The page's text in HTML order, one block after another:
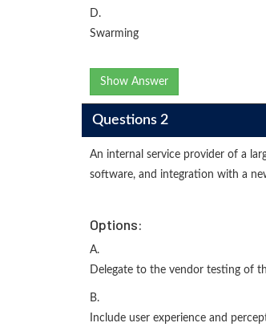
D.
Swarming
Show Answer
Questions 2
An internal service provider of a
software, and integration with a
Options:
A.
Delegate to the vendor testing of
B.
Include user experience and